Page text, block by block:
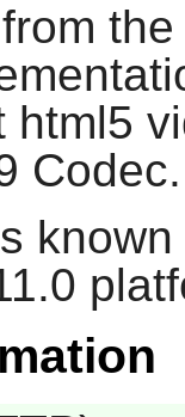
html5
Codec.